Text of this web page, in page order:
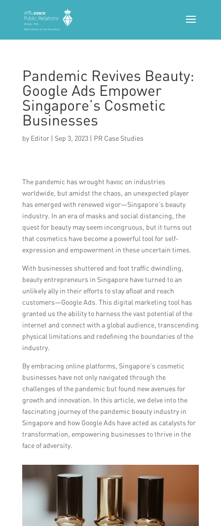
Pandemic Revives Beauty:
Google Ads Empower
Singapore’s Cosmetic
Businesses
by Editor| Sep 3, 2023| PR Case Studies
The pandemic has wrought havoc on industries
worldwide, but amidst the chaos, an unexpected player
has emerged with renewed vigor—Singapore’s beauty
industry. In an era of masks and social distancing, the
quest for beauty may seem incongruous, but it turns out
that cosmetics have become a powerful tool for self-
expression and empowerment in these uncertain times.
With businesses shuttered and foot traffic dwindling,
beauty entrepreneurs in Singapore have turned to an
unlikely ally in their efforts to stay afloat and reach
customers—Google Ads. This digital marketing tool has
granted us the ability to harness the vast potential of the
internet and connect with a global audience, transcending
physical limitations and redefining the boundaries of the
industry.
By embracing online platforms, Singapore’s cosmetic
businesses have not only navigated through the
challenges of the pandemic but found new avenues for
growth and innovation. In this article, we delve into the
fascinating journey of the pandemic beauty industry in
Singapore and how Google Ads have acted as catalysts for
transformation, empowering businesses to thrive in the
face of adversity.